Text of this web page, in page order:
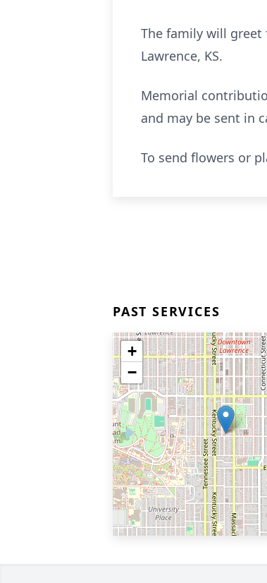
The family will greet
Lawrence, KS.
Memorial
and may be sent in
To send flowers or
PAST SERVICES
+
−